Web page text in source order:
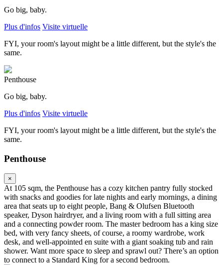
Go big, baby.
Plus d'infos Visite virtuelle
FYI, your room's layout might be a little different, but the style's the
same.
Penthouse
Go big, baby.
Plus d'infos Visite virtuelle
FYI, your room's layout might be a little different, but the style's the
same.
Penthouse
×
At 105 sqm, the Penthouse has a cozy kitchen pantry fully stocked
with snacks and goodies for late nights and early mornings, a dining
area that seats up to eight people, Bang & Olufsen Bluetooth
speaker, Dyson hairdryer, and a living room with a full sitting area
and a connecting powder room. The master bedroom has a king size
bed, with very fancy sheets, of course, a roomy wardrobe, work
desk, and well-appointed en suite with a giant soaking tub and rain
shower. Want more space to sleep and sprawl out? There’s an option
to connect to a Standard King for a second bedroom.